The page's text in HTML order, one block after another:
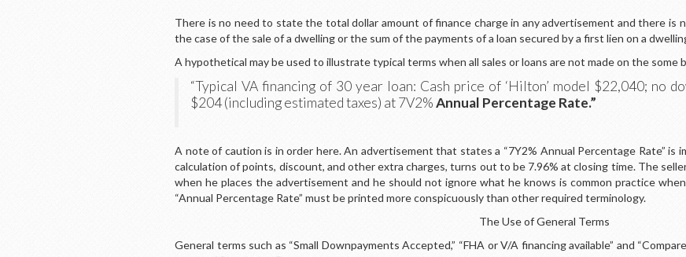
There is no need to state the total dollar amount of finance charge in any advertisement and there is
the case of the sale of a dwelling or the sum of the payments of a loan secured by a first lien on a
A hypothetical may be used to illustrate typical terms when all sales or loans are not made on the some
“Typical VA financing of 30 year loan: Cash price of ‘Hilton’ model $22,040; no
$204 (including estimated taxes) at 7V2%Annual Percentage Rate.”
A note of caution is in order here. An advertisement that states a “7Y2% Annual Percentage Rate”
calculation of points, discount, and other extra charges, turns out to be 7.96% at closing time. The
when he places the advertisement and he should not ignore what he knows is common practice
“Annual Percentage Rate” must be printed more conspicuously than other required terminology.
The Use of General Terms
General terms such as “Small Downpayments Accepted,” “FHA or V/A financing available” and